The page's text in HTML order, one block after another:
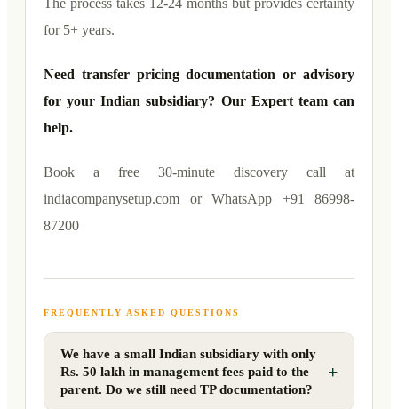
for 5+ years.
Need transfer pricing documentation or advisory
for your Indian subsidiary? Our Expert team can
help.
Book a free 30-minute discovery call at
indiacompanysetup.com or WhatsApp +91 86998-
87200
FREQUENTLY ASKED QUESTIONS
We have a small Indian subsidiary with only
Rs. 50 lakh in management fees paid to the
parent. Do we still need TP documentation?
+